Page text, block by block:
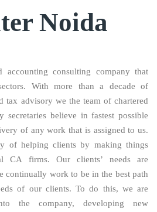
Noida
consulting company that
With more than a decade of
tax advisory we the team of chartered
secretaries believe in fastest possible
of any work that is assigned to us.
of helping clients by making things
CA firms. Our clients’ needs are
continually work to be in the best path
of our clients. To do this, we are
the company, developing new